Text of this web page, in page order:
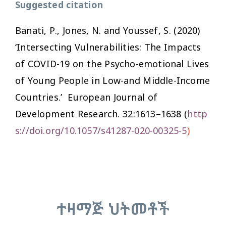
Suggested citation
Banati, P., Jones, N. and Youssef, S. (2020)
‘Intersecting Vulnerabilities: The Impacts
of COVID-19 on the Psycho-emotional Lives
of Young People in Low-and Middle-Income
Countries.’ European Journal of
Development Research.32:1613–1638 (http
s://doi.org/10.1057/s41287-020-00325-5)
ተዛማጅ ህትመቶች